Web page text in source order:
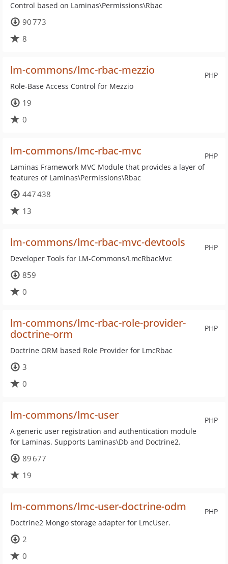
Control based on Laminas\Permissions\Rbac
90 773
8
PHP
lm-commons/lmc-rbac-mezzio
Role-Base Access Control for Mezzio
19
0
PHP
lm-commons/lmc-rbac-mvc
Laminas Framework MVC Module that provides a layer of
features of Laminas\Permissions\Rbac
447 438
13
PHP
lm-commons/lmc-rbac-mvc-devtools
Developer Tools for LM-Commons/LmcRbacMvc
859
0
PHP
lm-commons/lmc-rbac-role-provider-
doctrine-orm
Doctrine ORM based Role Provider for LmcRbac
3
0
PHP
lm-commons/lmc-user
A generic user registration and authentication module
for Laminas. Supports Laminas\Db and Doctrine2.
89 677
19
PHP
lm-commons/lmc-user-doctrine-odm
Doctrine2 Mongo storage adapter for LmcUser.
2
0